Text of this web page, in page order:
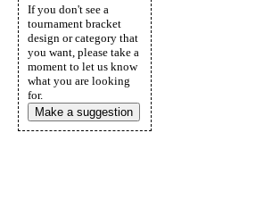
If you don't see a
tournament bracket
design or category that
you want, please take a
moment to let us know
what you are looking
for.
Make a suggestion